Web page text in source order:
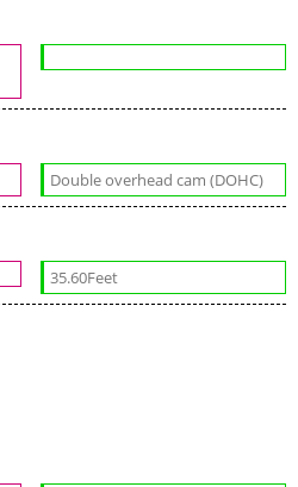
Double overhead cam (DOHC)
35.60Feet